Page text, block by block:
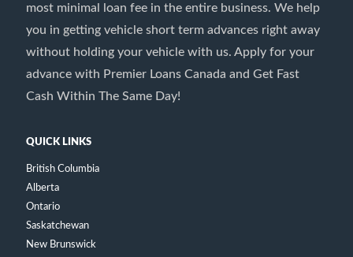
most minimal loan fee in the entire business. We help
you in getting vehicle short term advances right away
without holding your vehicle with us. Apply for your
advance with Premier Loans Canada and Get Fast
Cash Within The Same Day!
QUICK LINKS
British Columbia
Alberta
Ontario
Saskatchewan
New Brunswick